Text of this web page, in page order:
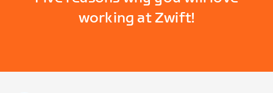
working at Zwift!